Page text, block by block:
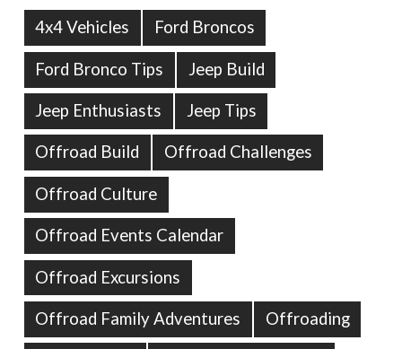
4x4 Vehicles Ford Broncos
Ford Bronco Tips Jeep Build
Jeep Enthusiasts Jeep Tips
Offroad Build Offroad Challenges
Offroad Culture
Offroad Events Calendar
Offroad Excursions
Offroad Family Adventures Offroading